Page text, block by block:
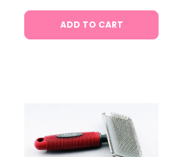
ADD TO CART